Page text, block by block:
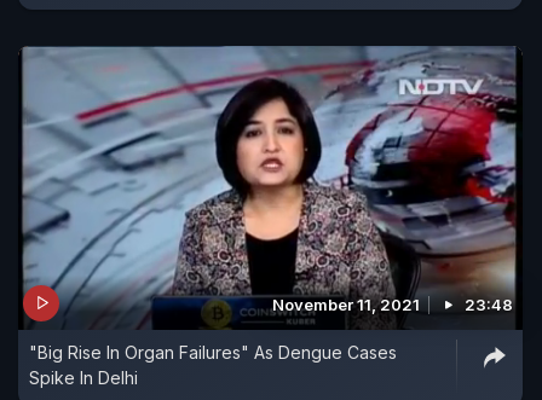
November 11, 2021 23:48
"Big Rise In Organ Failures" As Dengue Cases
Spike In Delhi